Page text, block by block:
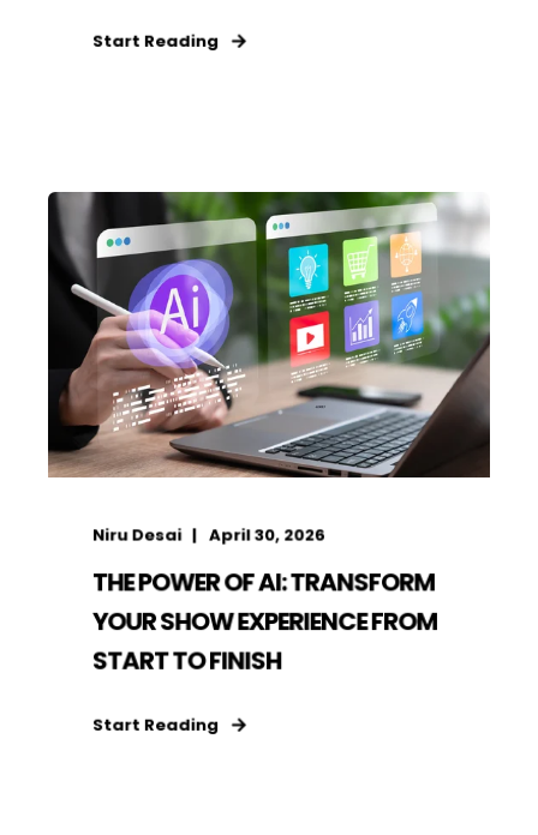
Start Reading
Niru Desai April 30, 2026
THE POWER OF AI: TRANSFORM
YOUR SHOW EXPERIENCE FROM
START TO FINISH
Start Reading